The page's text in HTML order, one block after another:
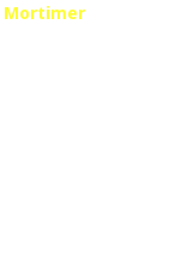
Mortimer, call